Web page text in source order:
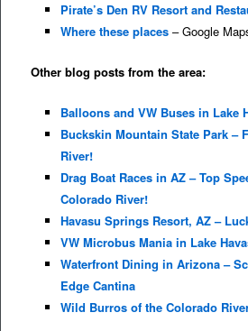
Pirate’s Den RV Resort and
Where these places– Google
Other blog posts from the area:
Balloons and VW Buses in Lake
Buckskin Mountain State Park –
River!
Drag Boat Races in AZ – Top
Colorado River!
Havasu Springs Resort, AZ –
VW Microbus Mania in Lake
Waterfront Dining in Arizona –
Edge Cantina
Wild Burros of the Colorado